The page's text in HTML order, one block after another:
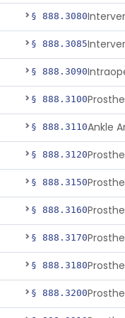
§ 888.3080
§ 888.3085
§ 888.3090
§ 888.3100
§ 888.3110
§ 888.3120
§ 888.3150
§ 888.3160
§ 888.3170
§ 888.3180
§ 888.3200